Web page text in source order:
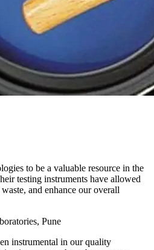
to be a valuable resource in the
testing instruments have allowed
and enhance our overall
Pune
instrumental in our quality